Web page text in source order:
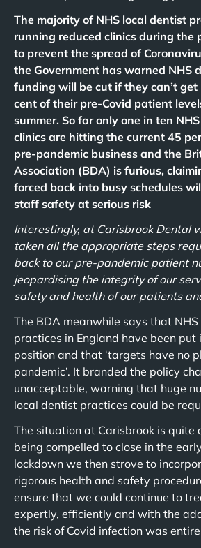
The majority of NHS local dentist
running reduced clinics during the
to prevent the spread of
the Government has warned NHS
funding will be cut if they can’t get
cent of their pre-Covid patient
summer. So far only one in ten
clinics are hitting the current 45
pre-pandemic business and the
Association (BDA) is furious,
forced back into busy schedules
staff safety at serious risk
Interestingly, at Carisbrook Dental
taken all the appropriate steps
back to our pre-pandemic patient
jeopardising the integrity of our
safety and health of our patients
The BDA meanwhile says that
practices in England have been put
position and that ‘targets have no
pandemic’. It branded the policy
unacceptable, warning that huge
local dentist practices could be
The situation at Carisbrook is quite
being compelled to close in the
lockdown we then strove to
rigorous health and safety
ensure that we could continue to
expertly, efficiently and with the
the risk of Covid infection was